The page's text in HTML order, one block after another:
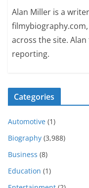
Alan Miller is a
across the site.
reporting.
Categories
Automotive (1)
Biography (3,988)
Business (8)
Education (1)